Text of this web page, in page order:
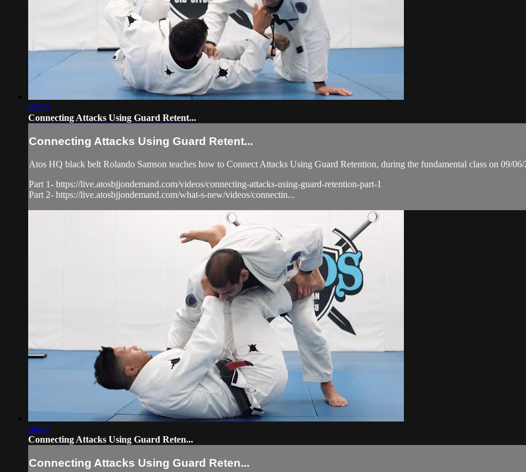
02:58
Connecting Attacks Using Guard Retent...
Connecting Attacks Using Guard Retent...
Atos HQ black belt Rolando Samson teaches how to Connect Attacks Using Guard Retention, during the fundamental class on 09/06/
Part 1- https://live.atosbjjondemand.com/videos/connecting-attacks-using-guard-retention-part-1
Part 2- https://live.atosbjjondemand.com/what-s-new/videos/connectin...
04:42
Connecting Attacks Using Guard Reten...
Connecting Attacks Using Guard Reten...